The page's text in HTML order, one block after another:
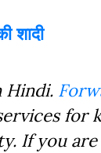
शादी
Hindi.
for
If you